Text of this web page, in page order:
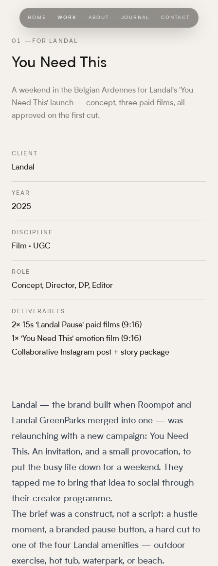
HOME WORK ABOUT JOURNAL CONTACT
01 — FOR LANDAL
You Need This
A weekend in the Belgian Ardennes for Landal's 'You
Need This' launch — concept, three paid films, all
approved on the first cut.
CLIENT
Landal
YEAR
2025
DISCIPLINE
Film · UGC
ROLE
Concept, Director, DP, Editor
DELIVERABLES
2× 15s 'Landal Pause' paid films (9:16)
1× 'You Need This' emotion film (9:16)
Collaborative Instagram post + story package
Landal — the brand built when Roompot and
Landal GreenParks merged into one — was
relaunching with a new campaign: You Need
This. An invitation, and a small provocation, to
put the busy life down for a weekend. They
tapped me to bring that idea to social through
their creator programme.
The brief was a construct, not a script: a hustle
moment, a branded pause button, a hard cut to
one of the four Landal amenities — outdoor
exercise, hot tub, waterpark, or beach.